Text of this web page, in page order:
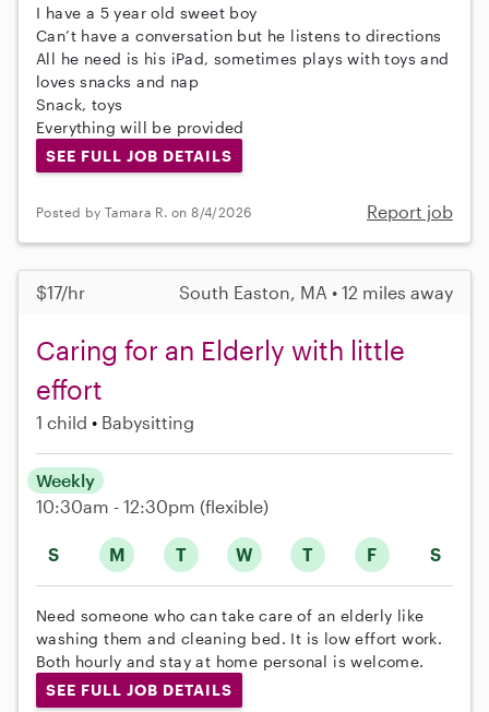
I have a 5 year old sweet boy
Can’t have a conversation but he listens to directions
All he need is his iPad, sometimes plays with toys and
loves snacks and nap
Snack, toys
Everything will be provided
SEE FULL JOB DETAILS
Posted by Tamara R. on 8/4/2026 Report job
$17/hr South Easton, MA • 12 miles away
Caring for an Elderly with little
effort
1 child Babysitting
S M T W T F S
Weekly
10:30am - 12:30pm (flexible)
Need someone who can take care of an elderly like
washing them and cleaning bed. It is low effort work.
Both hourly and stay at home personal is welcome.
SEE FULL JOB DETAILS